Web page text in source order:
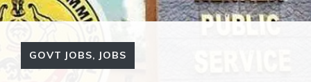
GOVT JOBS, JOBS